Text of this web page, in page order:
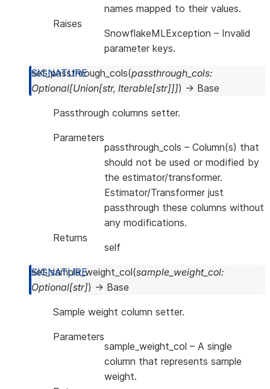
names mapped to their values.
Raises
SnowflakeMLException – Invalid
parameter keys.
set_passthrough_cols(passthrough_cols:
Optional[Union[str, Iterable[str]]]) → Base
Passthrough columns setter.
Parameters
passthrough_cols – Column(s) that
should not be used or modified by
the estimator/transformer.
Estimator/Transformer just
passthrough these columns without
any modifications.
Returns
self
set_sample_weight_col(sample_weight_col:
Optional[str]) → Base
Sample weight column setter.
Parameters
sample_weight_col – A single
column that represents sample
weight.